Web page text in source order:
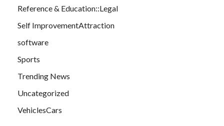
Reference & Education::Legal
Self ImprovementAttraction
software
Sports
Trending News
Uncategorized
VehiclesCars